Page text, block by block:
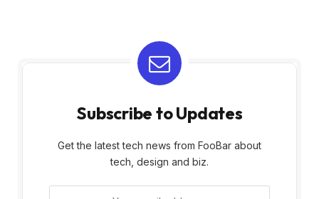
Subscribe to Updates
Get the latest tech news from FooBar about
tech, design and biz.